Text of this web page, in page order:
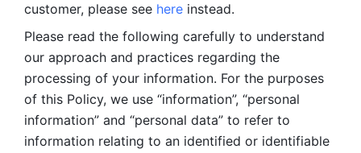
customer, please see here instead.
Please read the following carefully to understand
our approach and practices regarding the
processing of your information. For the purposes
of this Policy, we use “information”, “personal
information” and “personal data” to refer to
information relating to an identified or identifiable